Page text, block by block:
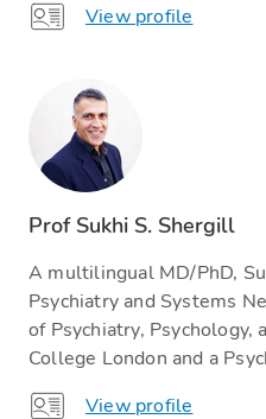
View profile
Prof Sukhi S. Shergill
A multilingual MD/PhD,
Psychiatry and Systems
of Psychiatry, Psychology,
College London and a
View profile